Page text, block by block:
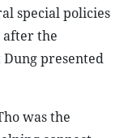
special policies
after the
presented
was the